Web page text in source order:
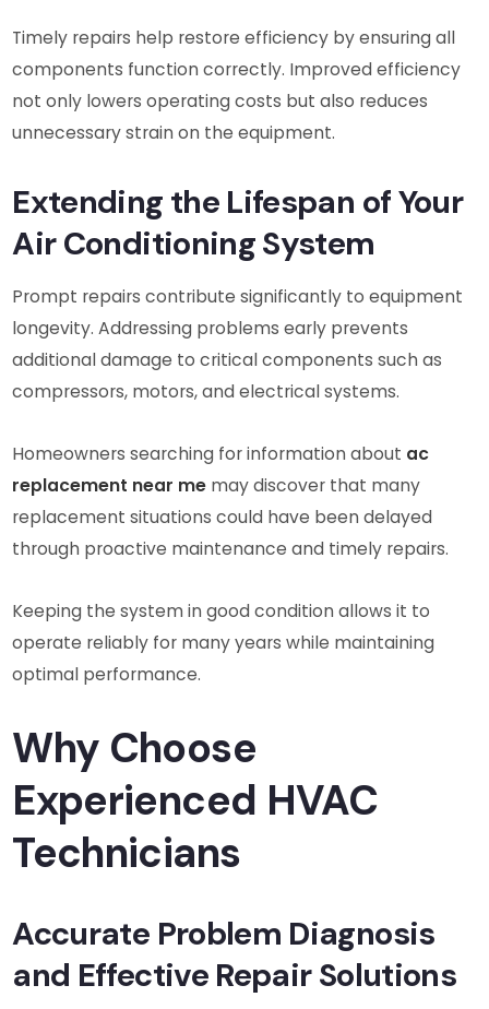
Timely repairs help restore efficiency by ensuring all
components function correctly. Improved efficiency
not only lowers operating costs but also reduces
unnecessary strain on the equipment.
Extending the Lifespan of Your
Air Conditioning System
Prompt repairs contribute significantly to equipment
longevity. Addressing problems early prevents
additional damage to critical components such as
compressors, motors, and electrical systems.
Homeowners searching for information about ac
replacement near me may discover that many
replacement situations could have been delayed
through proactive maintenance and timely repairs.
Keeping the system in good condition allows it to
operate reliably for many years while maintaining
optimal performance.
Why Choose
Experienced HVAC
Technicians
Accurate Problem Diagnosis
and Effective Repair Solutions